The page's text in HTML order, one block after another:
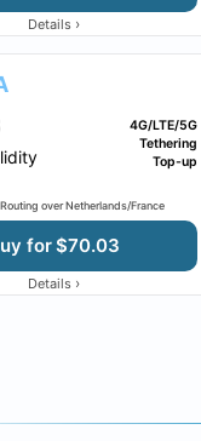
Details ›
4G/LTE/5G
Tethering
Top-up
over Netherlands/France
for $70.03
Details ›